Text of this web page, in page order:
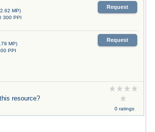
MP)
300 PPI
Request
MP)
PPI
Request
resource?
0 ratings